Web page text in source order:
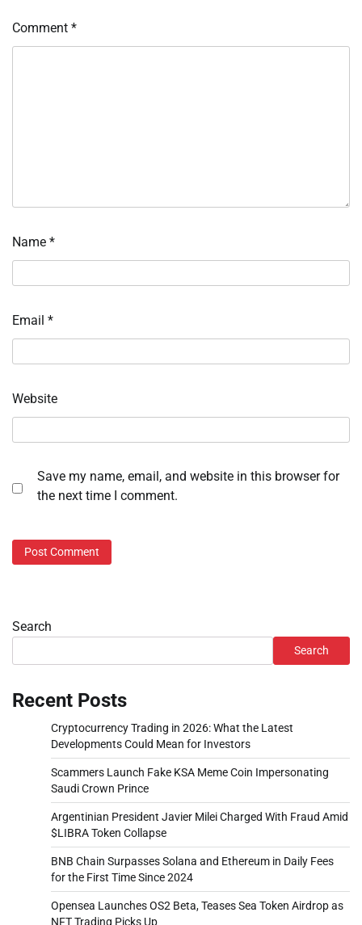
Comment *
Name *
Email *
Website
Save my name, email, and website in this browser for
the next time I comment.
Search
Search
Recent Posts
Cryptocurrency Trading in 2026: What the Latest
Developments Could Mean for Investors
Scammers Launch Fake KSA Meme Coin Impersonating
Saudi Crown Prince
Argentinian President Javier Milei Charged With Fraud Amid
$LIBRA Token Collapse
BNB Chain Surpasses Solana and Ethereum in Daily Fees
for the First Time Since 2024
Opensea Launches OS2 Beta, Teases Sea Token Airdrop as
NFT Trading Picks Up